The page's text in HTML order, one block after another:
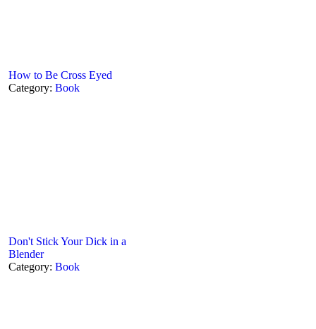
How to Be Cross Eyed
Category: Book
Don't Stick Your Dick in a
Blender
Category: Book